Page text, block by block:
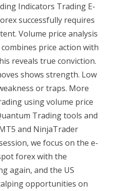
Indicators Trading E-
successfully requires
Volume price analysis
combines price action with
reveals true conviction.
shows strength. Low
or traps. More
using volume price
Trading tools and
and NinjaTrader
we focus on the e-
forex with the
again, and the US
opportunities on